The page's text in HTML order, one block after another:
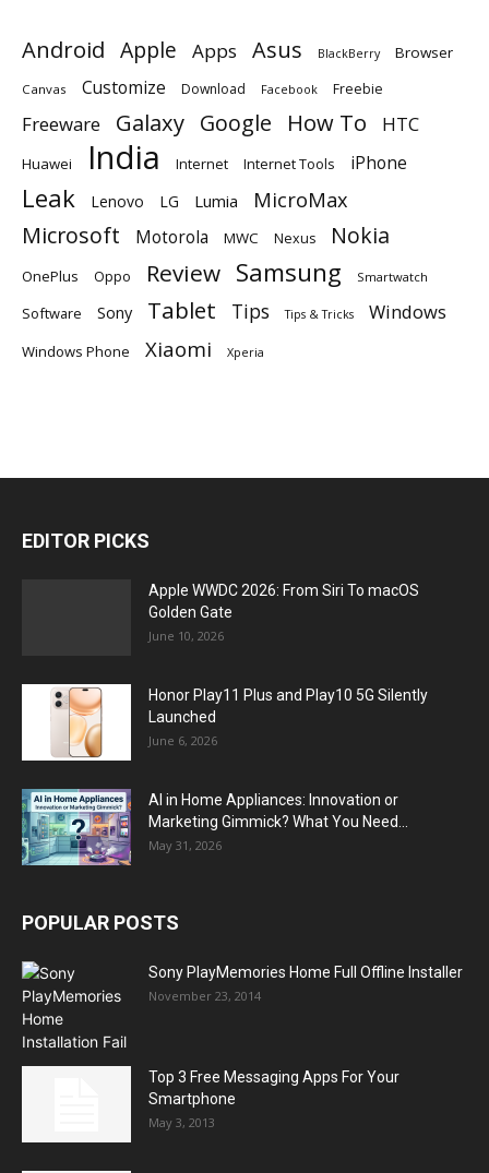
Android Apple Apps Asus BlackBerry Browser
Canvas Customize Download Facebook Freebie
Freeware Galaxy Google How To HTC
Huawei India Internet Internet Tools iPhone
Leak Lenovo LG Lumia MicroMax
Microsoft Motorola MWC Nexus Nokia
OnePlus Oppo Review Samsung Smartwatch
Software Sony Tablet Tips Tips & Tricks Windows
Windows Phone Xiaomi Xperia
EDITOR PICKS
Apple WWDC 2026: From Siri To macOS
Golden Gate
June 10, 2026
Honor Play11 Plus and Play10 5G Silently
Launched
June 6, 2026
AI in Home Appliances: Innovation or
Marketing Gimmick? What You Need...
May 31, 2026
POPULAR POSTS
Sony PlayMemories Home Full Offline Installer
November 23, 2014
Top 3 Free Messaging Apps For Your
Smartphone
May 3, 2013